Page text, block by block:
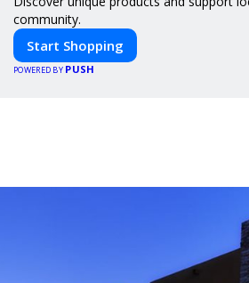
community.
Start Shopping
POWERED BY PUSH